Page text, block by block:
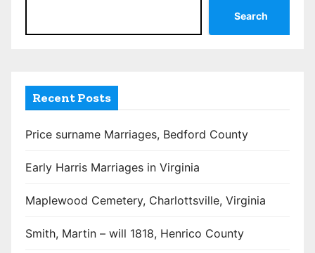
Search
Recent Posts
Price surname Marriages, Bedford County
Early Harris Marriages in Virginia
Maplewood Cemetery, Charlottsville, Virginia
Smith, Martin – will 1818, Henrico County